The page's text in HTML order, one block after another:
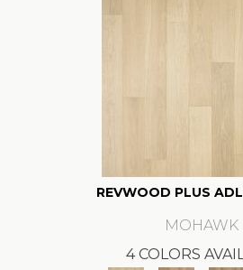
REVWOOD PLUS
MOHAWK
4 COLORS